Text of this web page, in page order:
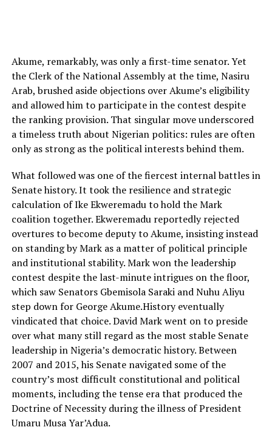
Akume, remarkably, was only a first-time senator. Yet
the Clerk of the National Assembly at the time, Nasiru
Arab, brushed aside objections over Akume’s eligibility
and allowed him to participate in the contest despite
the ranking provision. That singular move underscored
a timeless truth about Nigerian politics: rules are often
only as strong as the political interests behind them.
What followed was one of the fiercest internal battles in
Senate history. It took the resilience and strategic
calculation of Ike Ekweremadu to hold the Mark
coalition together. Ekweremadu reportedly rejected
overtures to become deputy to Akume, insisting instead
on standing by Mark as a matter of political principle
and institutional stability. Mark won the leadership
contest despite the last-minute intrigues on the floor,
which saw Senators Gbemisola Saraki and Nuhu Aliyu
step down for George Akume.History eventually
vindicated that choice. David Mark went on to preside
over what many still regard as the most stable Senate
leadership in Nigeria’s democratic history. Between
2007 and 2015, his Senate navigated some of the
country’s most difficult constitutional and political
moments, including the tense era that produced the
Doctrine of Necessity during the illness of President
Umaru Musa Yar’Adua.